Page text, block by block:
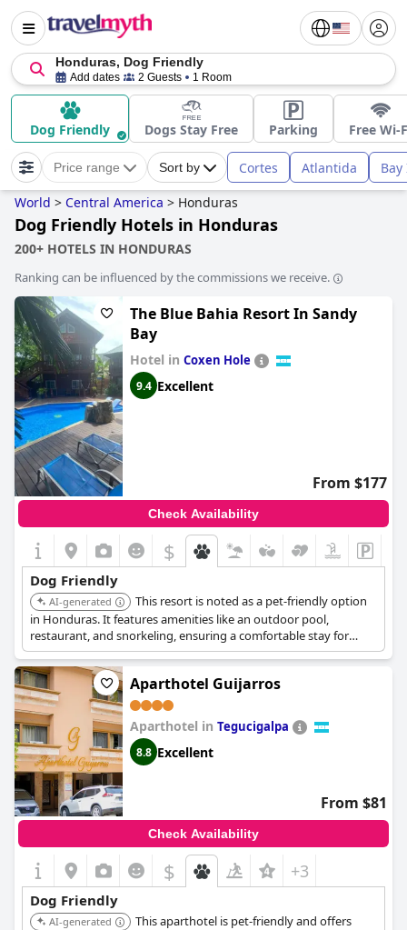
Honduras, Dog Friendly
Add dates 2 Guests 1 Room
Dog Friendly Dogs Stay Free Parking Free Wi-
Price range Sort by Cortes Atlantida
World > Central America > Honduras
Dog Friendly Hotels in Honduras
200+ HOTELS IN HONDURAS
Ranking can be influenced by the commissions we receive.
The Blue Bahia Resort In Sandy
Bay
Hotel in Coxen Hole
9.4 Excellent
From $177
Check Availability
$
Dog Friendly
AI-generated
This resort is noted as a pet-friendly option
in Honduras. It features amenities like an outdoor pool,
restaurant, and snorkeling, ensuring a comfortable stay for
both guests and their pets.
Aparthotel Guijarros
Aparthotel in Tegucigalpa
8.8 Excellent
From $81
Check Availability
$ +3
Dog Friendly
AI-generated
This aparthotel is pet-friendly and offers